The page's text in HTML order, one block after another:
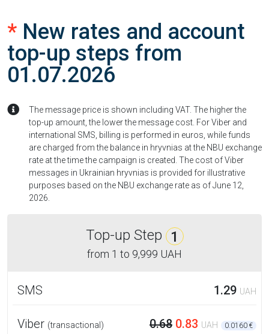
* New rates and account
top-up steps from
01.07.2026
The message price is shown including VAT. The higher the
top-up amount, the lower the message cost. For Viber and
international SMS, billing is performed in euros, while funds
are charged from the balance in hryvnias at the NBU exchange
rate at the time the campaign is created. The cost of Viber
messages in Ukrainian hryvnias is provided for illustrative
purposes based on the NBU exchange rate as of June 12,
2026.
Top-up Step 1
from 1 to 9,999 UAH
SMS 1.29 UAH
Viber (transactional) 0.68 0.83 UAH 0.0160 €